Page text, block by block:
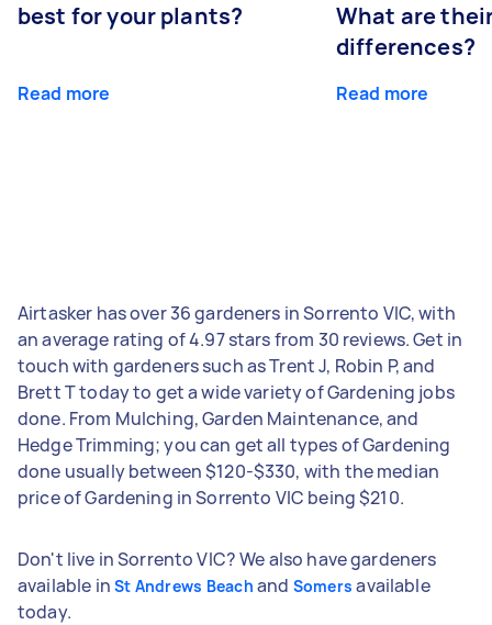
best for your plants?
Read more
What are
differences?
Read more
Airtasker has over 36 gardeners in Sorrento VIC, with
an average rating of 4.97 stars from 30 reviews. Get in
touch with gardeners such as Trent J, Robin P, and
Brett T today to get a wide variety of Gardening jobs
done. From Mulching, Garden Maintenance, and
Hedge Trimming; you can get all types of Gardening
done usually between $120-$330, with the median
price of Gardening in Sorrento VIC being $210.
Don't live in Sorrento VIC? We also have gardeners
available in St Andrews Beach and Somers available
today.